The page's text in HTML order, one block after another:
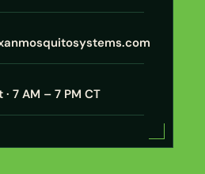
7 AM – 7 PM CT